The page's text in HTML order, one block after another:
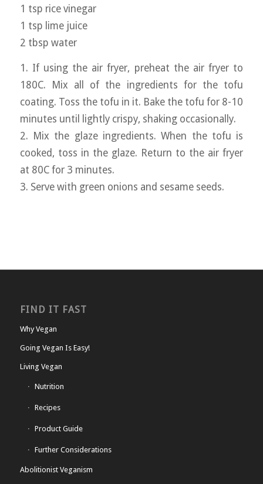
1 tsp rice vinegar
1 tsp lime juice
2 tbsp water
1. If using the air fryer, preheat the air fryer to
180C. Mix all of the ingredients for the tofu
coating. Toss the tofu in it. Bake the tofu for 8-10
minutes until lightly crispy, shaking occasionally.
2. Mix the glaze ingredients. When the tofu is
cooked, toss in the glaze. Return to the air fryer
at 80C for 3 minutes.
3. Serve with green onions and sesame seeds.
FIND IT FAST
Why Vegan
Going Vegan Is Easy!
Living Vegan
Nutrition
Recipes
Product Guide
Further Considerations
Abolitionist Veganism